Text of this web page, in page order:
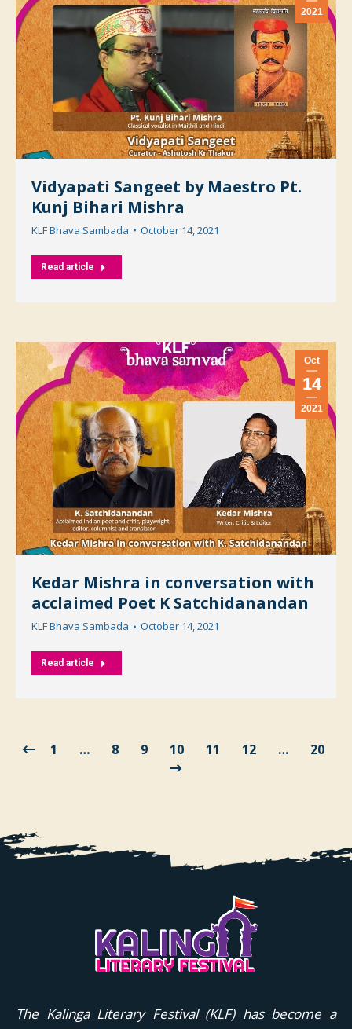
2021
Vidyapati Sangeet by Maestro Pt.
Kunj Bihari Mishra
KLF Bhava Sambada October 14, 2021
Read article
Oct
14
2021
Kedar Mishra in conversation with
acclaimed Poet K Satchidanandan
KLF Bhava Sambada October 14, 2021
Read article
1 … 8 9 10 11 12 … 20
The Kalinga Literary Festival (KLF) has become a